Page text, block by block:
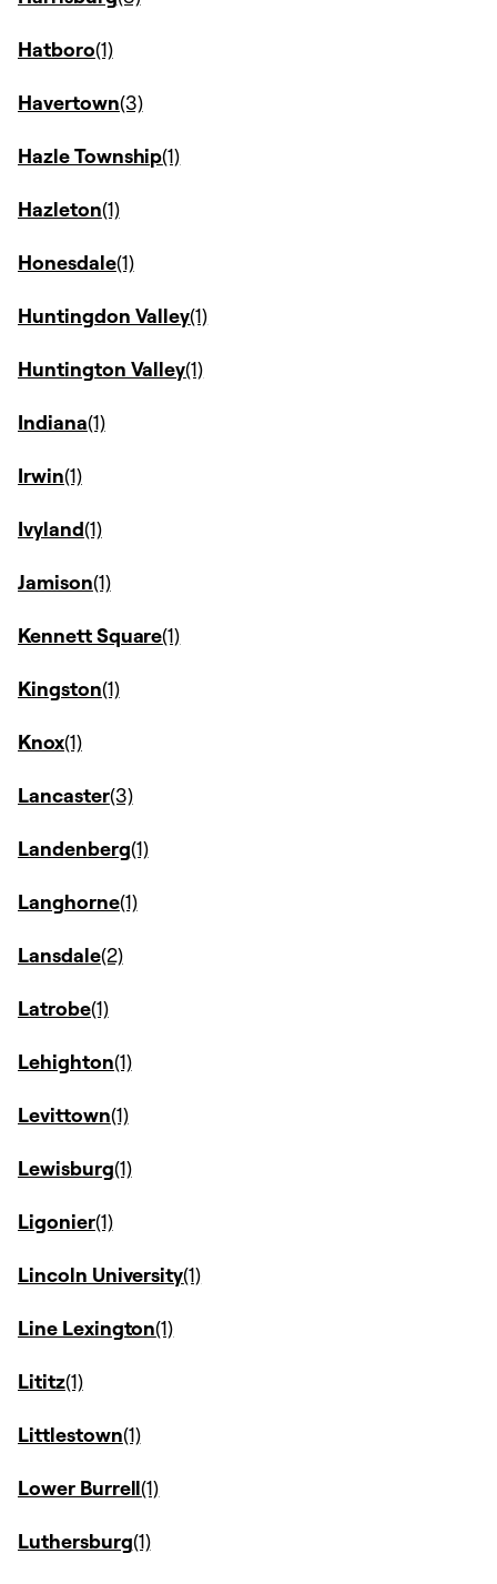
Hatboro
Havertown
Hazle Township
Hazleton
Honesdale
Huntingdon Valley
Huntington Valley
Indiana
Irwin
Ivyland
Jamison
Kennett Square
Kingston
Knox
Lancaster
Landenberg
Langhorne
Lansdale
Latrobe
Lehighton
Levittown
Lewisburg
Ligonier
Lincoln University
Line Lexington
Lititz
Littlestown
Lower Burrell
Luthersburg